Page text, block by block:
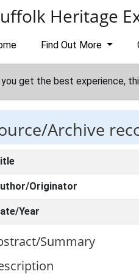
Heritage
Find Out More
you get the best experience,
Archive
Originator
Year
Summary